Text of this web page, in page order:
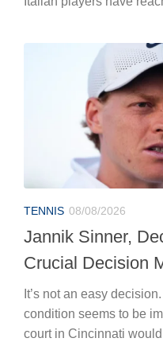
TENNIS 08/08/2026
Jannik Sinner,
Crucial Decision
It’s not an easy
condition seems to be
court in Cincinnati